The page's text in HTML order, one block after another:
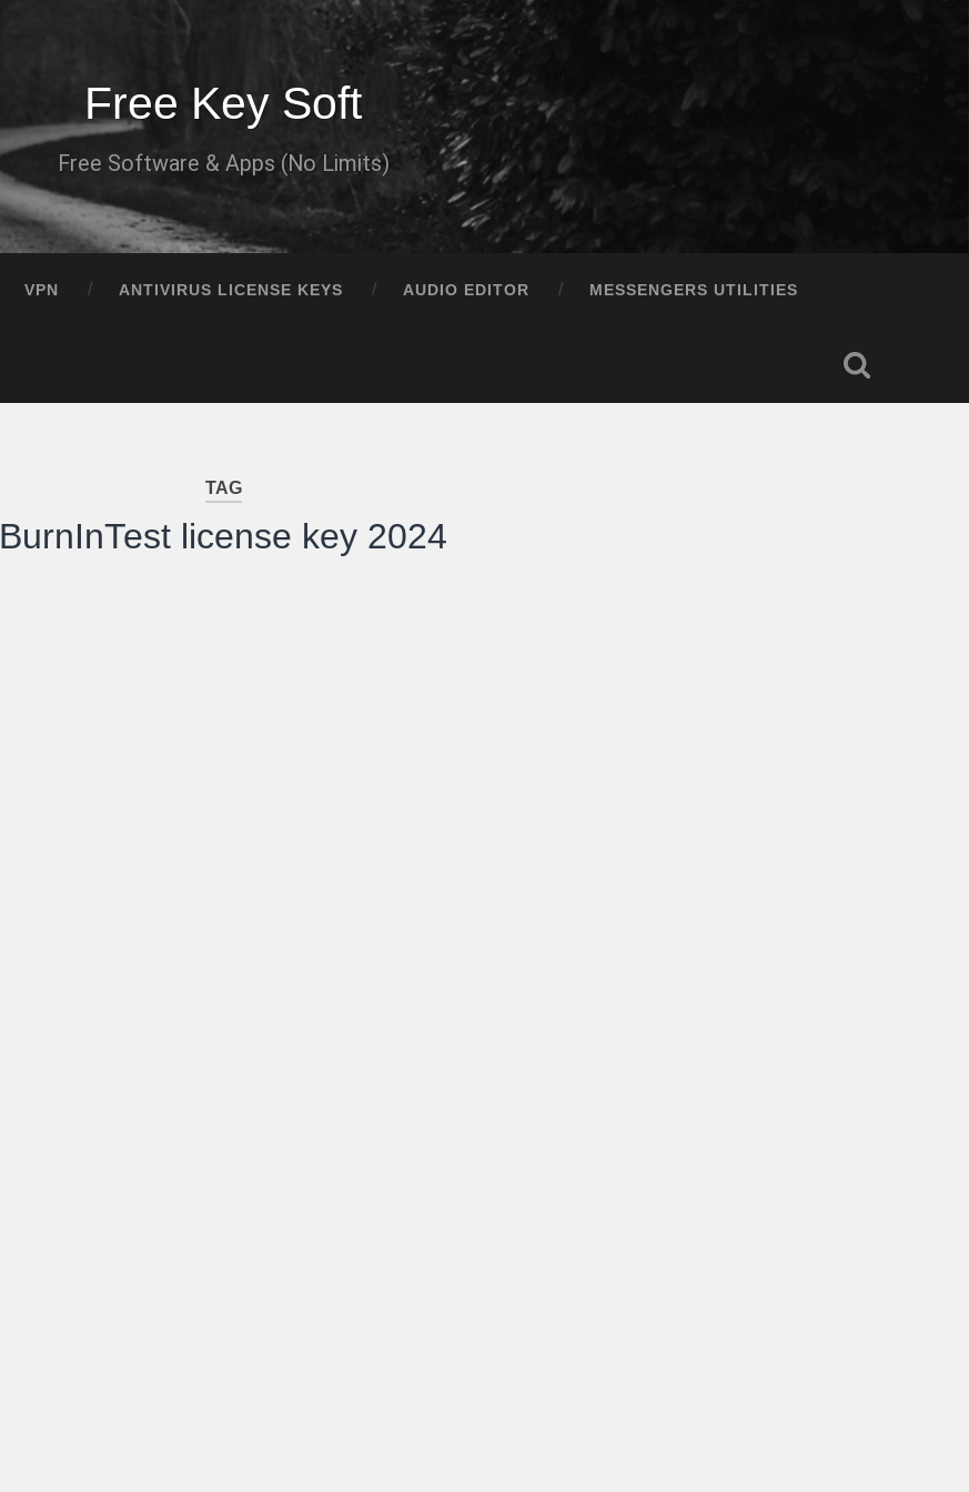
Free Key Soft
Free Software & Apps (No Limits)
VPN ANTIVIRUS LICENSE KEYS AUDIO EDITOR MESSENGERS UTILITIES
TAG
BurnInTest license key 2024